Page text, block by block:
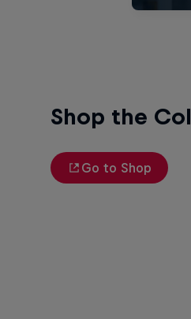
Shop the
Go to Shop